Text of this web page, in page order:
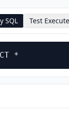
SQL Test Execute
*